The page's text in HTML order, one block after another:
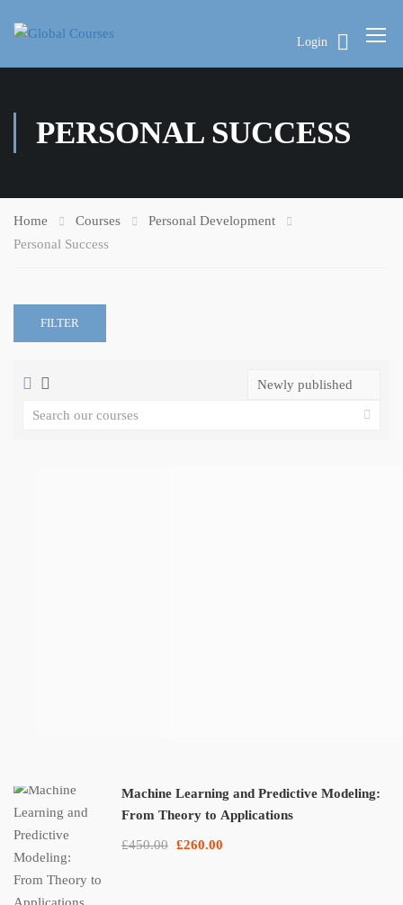
Login
PERSONAL SUCCESS
Home Courses
Personal Development
Personal Success
FILTER
Machine Learning and Predictive Modeling:
From Theory to Applications
£450.00 £260.00